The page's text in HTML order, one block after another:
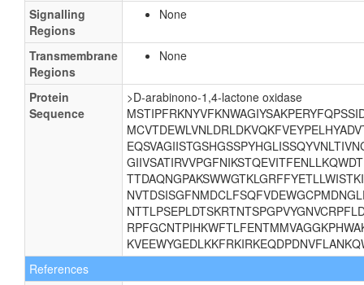
Signalling
Regions
None
Transmembrane
Regions
None
Protein
Sequence
>D-arabinono-1,4-lactone oxidase
References